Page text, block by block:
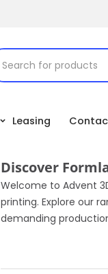
Leasing
Discover
Welcome to Advent
printing. Explore our
demanding